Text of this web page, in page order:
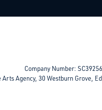
Company Number:
Agency, 30 Westburn Grove,